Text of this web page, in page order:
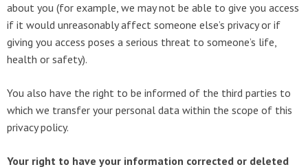
about you (for example, we may not be able to give you access
if it would unreasonably affect someone else’s privacy or if
giving you access poses a serious threat to someone’s life,
health or safety).
You also have the right to be informed of the third parties to
which we transfer your personal data within the scope of this
privacy policy.
Your right to have your information corrected or deleted